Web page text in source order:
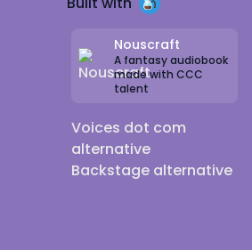
Nouscraft
A fantasy audiobook
made with CCC
talent
Voices dot com
alternative
Backstage alternative